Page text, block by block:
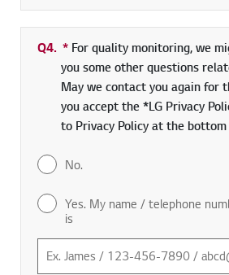
Q4. * Required field
For quality monitoring, we
you some other questions
May we contact you again for
you accept the *LG Privacy
to Privacy Policy at the
No.
Yes. My name / telephone
is